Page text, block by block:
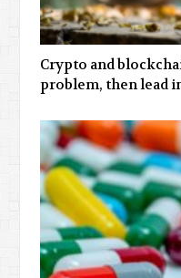
Crypto and
problem, then lead